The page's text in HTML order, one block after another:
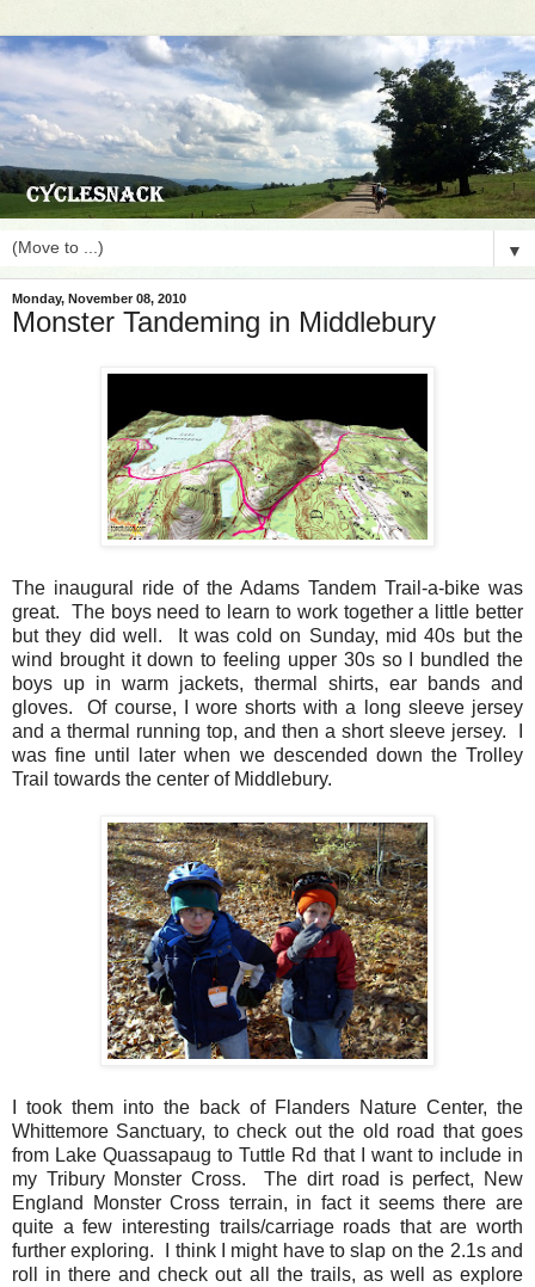
▼
Monday, November 08, 2010
Monster Tandeming in Middlebury
The inaugural ride of the Adams Tandem Trail-a-bike was
great. The boys need to learn to work together a little better
but they did well. It was cold on Sunday, mid 40s but the
wind brought it down to feeling upper 30s so I bundled the
boys up in warm jackets, thermal shirts, ear bands and
gloves. Of course, I wore shorts with a long sleeve jersey
and a thermal running top, and then a short sleeve jersey. I
was fine until later when we descended down the Trolley
Trail towards the center of Middlebury.
I took them into the back of Flanders Nature Center, the
Whittemore Sanctuary, to check out the old road that goes
from Lake Quassapaug to Tuttle Rd that I want to include in
my Tribury Monster Cross. The dirt road is perfect, New
England Monster Cross terrain, in fact it seems there are
quite a few interesting trails/carriage roads that are worth
further exploring. I think I might have to slap on the 2.1s and
roll in there and check out all the trails, as well as explore